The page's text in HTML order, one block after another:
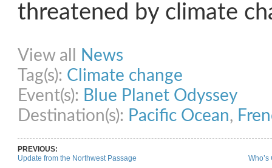
threatened by climate
View all
News
Tag(s): Climate change
Event(s): Blue Planet Odyssey
Destination(s): Pacific Ocean,
PREVIOUS:
Update from the Northwest Passage